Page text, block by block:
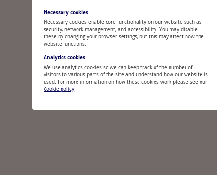
Necessary cookies
Necessary cookies enable core functionality on our website such as
security, network management, and accessibility. You may disable
these by changing your browser settings, but this may affect how the
website functions.
Analytics cookies
We use analytics cookies so we can keep track of the number of
visitors to various parts of the site and understand how our website is
used. For more information on how these cookies work please see our
Cookie policy